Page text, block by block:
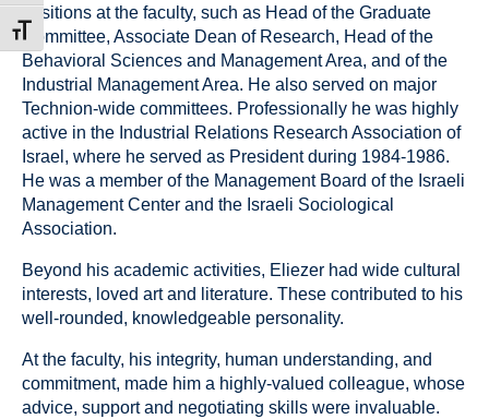
מתג
positions at the faculty, such as Head of the Graduate
Committee, Associate Dean of Research, Head of the
Behavioral Sciences and Management Area, and of the
Industrial Management Area. He also served on major
Technion-wide committees. Professionally he was highly
active in the Industrial Relations Research Association of
Israel, where he served as President during 1984-1986.
He was a member of the Management Board of the Israeli
Management Center and the Israeli Sociological
Association.
Beyond his academic activities, Eliezer had wide cultural
interests, loved art and literature. These contributed to his
well-rounded, knowledgeable personality.
At the faculty, his integrity, human understanding, and
commitment, made him a highly-valued colleague, whose
advice, support and negotiating skills were invaluable.